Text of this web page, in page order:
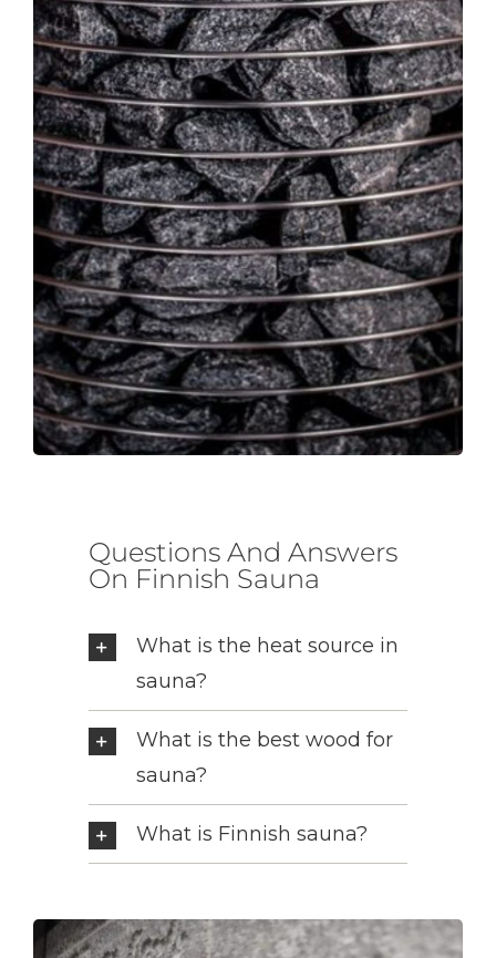
Questions And Answers
On Finnish Sauna
What is the heat source in
sauna?
What is the best wood for
sauna?
What is Finnish sauna?